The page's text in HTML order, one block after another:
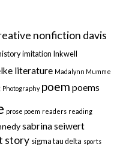
nonfiction davis
imitation Inkwell
literature Madalynn Mumme
Photography poem poems
prose poem readers reading
sabrina seiwert
story sigma tau delta sports